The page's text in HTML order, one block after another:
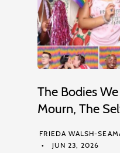
The Bodies We
Mourn, The
FRIEDA WALSH-
JUN 23, 2026